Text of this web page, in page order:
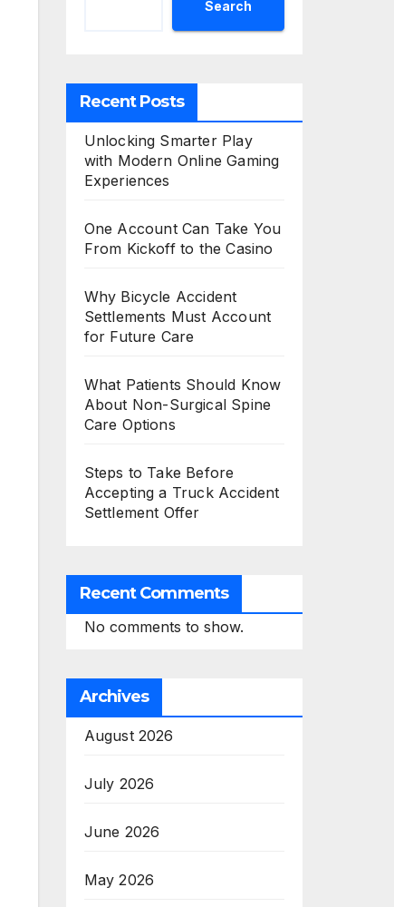
Search
Recent Posts
Unlocking Smarter Play
with Modern Online Gaming
Experiences
One Account Can Take You
From Kickoff to the Casino
Why Bicycle Accident
Settlements Must Account
for Future Care
What Patients Should Know
About Non-Surgical Spine
Care Options
Steps to Take Before
Accepting a Truck Accident
Settlement Offer
Recent Comments
No comments to show.
Archives
August 2026
July 2026
June 2026
May 2026